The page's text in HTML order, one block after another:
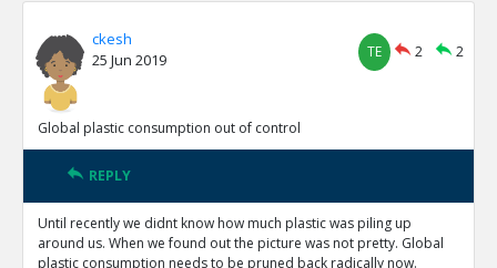
TR
1
0
TE
Amit Display 14-Sep 2019
The quantity of waste being
recycle them.
ckesh
25 Jun 2019
TE 2 2
Global plastic consumption out of control
REPLY
Until recently we didnt know how much plastic was piling up
around us. When we found out the picture was not pretty. Global
plastic consumption needs to be pruned back radically now.